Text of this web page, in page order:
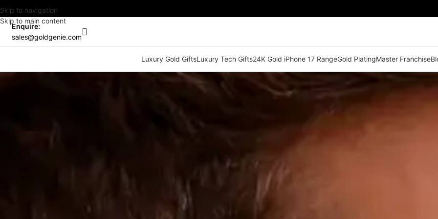
Skip to navigation
Skip to main content
Enquire:
sales@goldgenie.com
Luxury Gold GiftsLuxury Tech Gifts24K Gold iPhone 17 RangeGold PlatingMaster Franchise